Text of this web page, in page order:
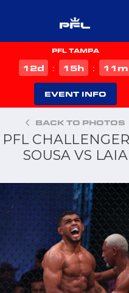
PFL TAMPA
12d : 15h : 11 m
EVENT INFO
BACK TO PHOTOS
SOUSA VS LAIA